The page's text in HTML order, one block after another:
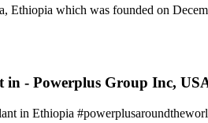
Ethiopia which was founded on
in - Powerplus Group Inc,
in Ethiopia